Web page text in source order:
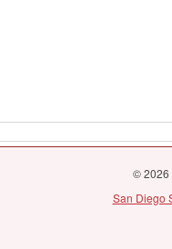
© 2026
San Diego